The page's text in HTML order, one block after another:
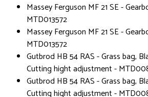
Massey Ferguson MF 21 SE -
MTD013572
Massey Ferguson MF 21 SE -
MTD013572
Gutbrod HB 54 RAS - Grass bag,
Cutting hight adjustment -
Gutbrod HB 54 RAS - Grass bag,
Cutting hight adjustment -